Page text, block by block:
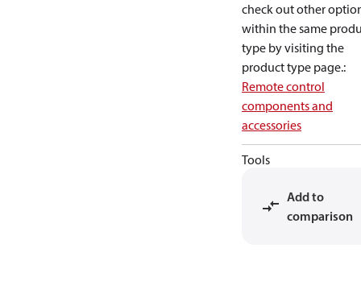
check out other
within the same
type by visiting the
product type page.:
Remote control
components and
accessories
Tools
Add to
comparison